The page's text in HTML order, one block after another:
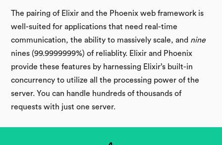
The pairing of Elixir and the Phoenix web framework is
well-suited for applications that need real-time
communication, the ability to massively scale, and nine
nines (99.9999999%) of reliablity. Elixir and Phoenix
provide these features by harnessing Elixir’s built-in
concurrency to utilize all the processing power of the
server. You can handle hundreds of thousands of
requests with just one server.